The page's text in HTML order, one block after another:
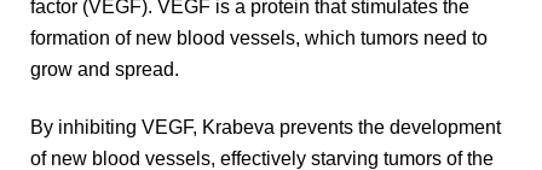
factor (VEGF). VEGF is a protein that stimulates the
formation of new blood vessels, which tumors need to
grow and spread.
By inhibiting VEGF, Krabeva prevents the development
of new blood vessels, effectively starving tumors of the